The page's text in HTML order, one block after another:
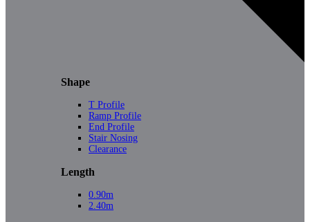
Shape
T Profile
Ramp Profile
End Profile
Stair Nosing
Clearance
Length
0.90m
2.40m